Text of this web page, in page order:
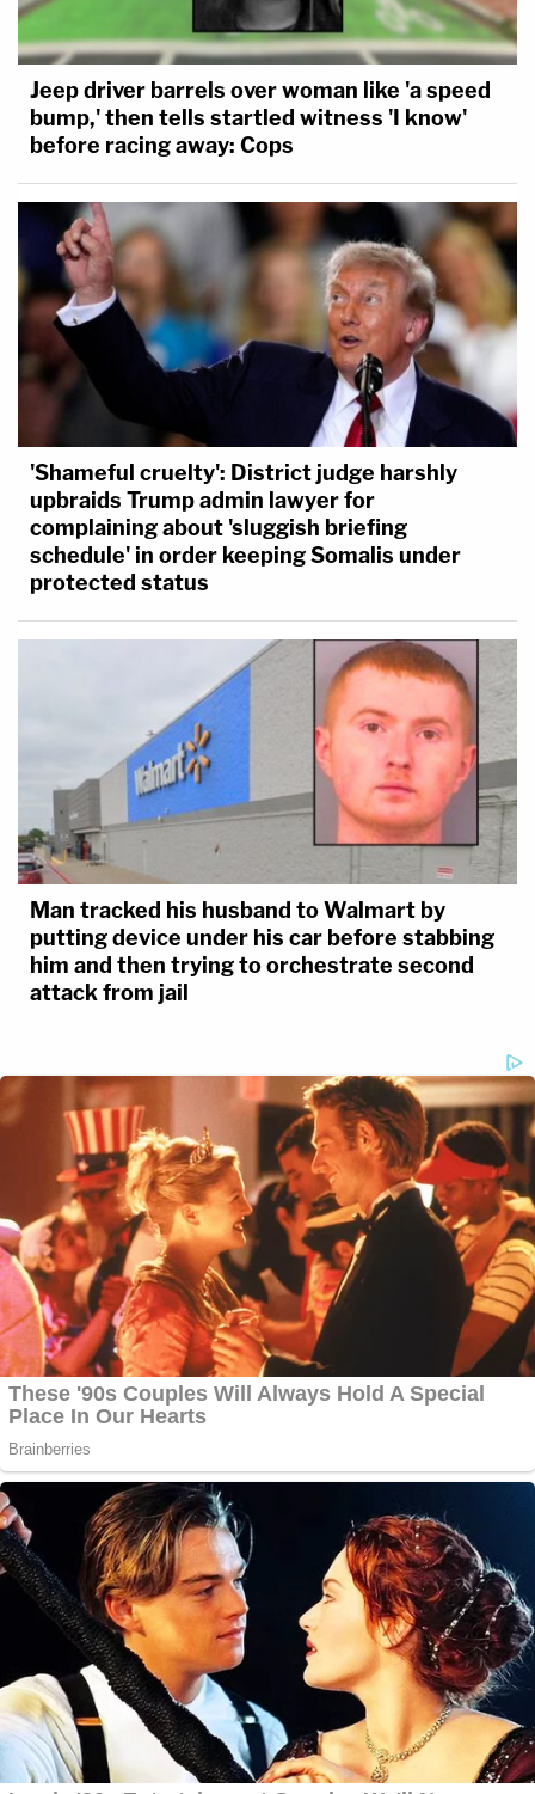
Jeep driver barrels over woman like 'a speed
bump,' then tells startled witness 'I know'
before racing away: Cops
'Shameful cruelty': District judge harshly
upbraids Trump admin lawyer for
complaining about 'sluggish briefing
schedule' in order keeping Somalis under
protected status
Man tracked his husband to Walmart by
putting device under his car before stabbing
him and then trying to orchestrate second
attack from jail